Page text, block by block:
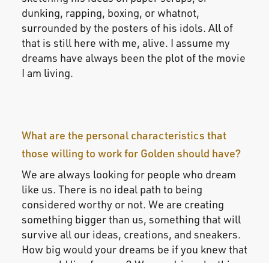
dunking, rapping, boxing, or whatnot,
surrounded by the posters of his idols. All of
that is still here with me, alive. I assume my
dreams have always been the plot of the movie
I am living.
What are the personal characteristics that
those willing to work for Golden should have?
We are always looking for people who dream
like us. There is no ideal path to being
considered worthy or not. We are creating
something bigger than us, something that will
survive all our ideas, creations, and sneakers.
How big would your dreams be if you knew that